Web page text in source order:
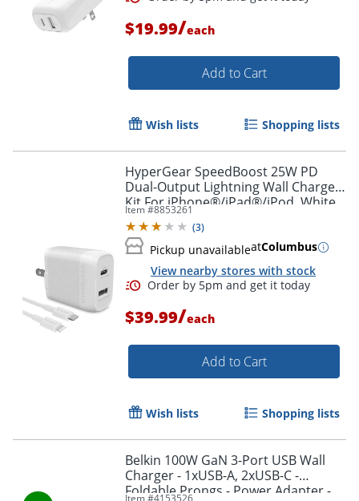
Order by 5pm and get it
Order by 5pm and get it
$19.99/each
Add to Cart
Wish lists Shopping lists
HyperGear SpeedBoost 25W PD
Dual-Output Lightning Wall Charger
Kit For iPhone®/iPad®/iPod, White,
HPL15627
Item #8853261
(3)
Pickup unavailableatColumbus
View nearby stores with stock
$39.99/each
Add to Cart
Wish lists Shopping lists
Belkin 100W GaN 3-Port USB Wall
Charger - 1xUSB-A, 2xUSB-C -
Foldable Prongs - Power Adapter -
Item #4153526